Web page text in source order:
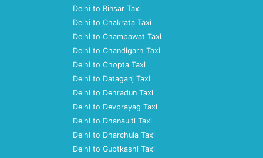
Delhi to Binsar Taxi
Delhi to Chakrata Taxi
Delhi to Champawat Taxi
Delhi to Chandigarh Taxi
Delhi to Chopta Taxi
Delhi to Dataganj Taxi
Delhi to Dehradun Taxi
Delhi to Devprayag Taxi
Delhi to Dhanaulti Taxi
Delhi to Dharchula Taxi
Delhi to Guptkashi Taxi